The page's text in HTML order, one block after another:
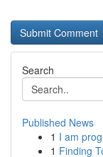
Search
Published News
1 I am
1 Finding